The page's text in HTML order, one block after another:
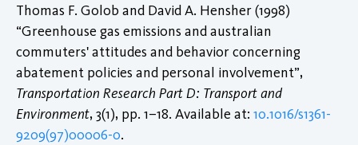
Thomas F. Golob and David A. Hensher (1998)
“Greenhouse gas emissions and australian
commuters' attitudes and behavior concerning
abatement policies and personal involvement”,
Transportation Research Part D: Transport and
Environment, 3(1), pp. 1–18. Available at: 10.1016/s1361-
9209(97)00006-0.